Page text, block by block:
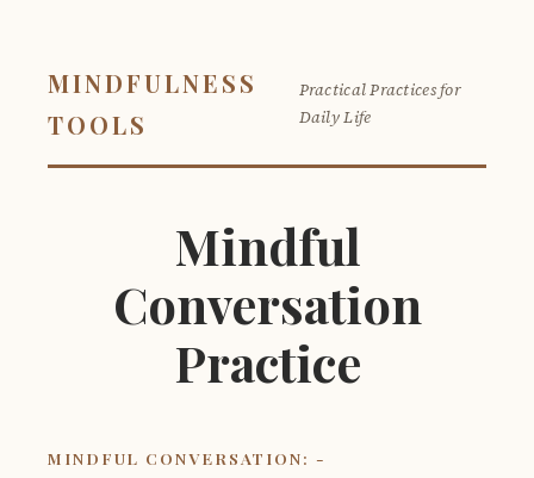
MINDFULNESS
TOOLS
Practical Practices for
Daily Life
Mindful
Conversation
Practice
MINDFUL CONVERSATION: -